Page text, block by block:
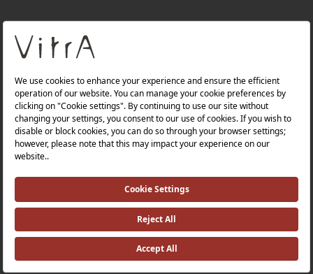
About Us
Products
Quality Policy |
Occupational Health and Safety Policy |
Tax Strategy |Modern Slavery Statement |
Environmental Policy |
Investor Relations |
©2025 VitrA All Rights Reserved.